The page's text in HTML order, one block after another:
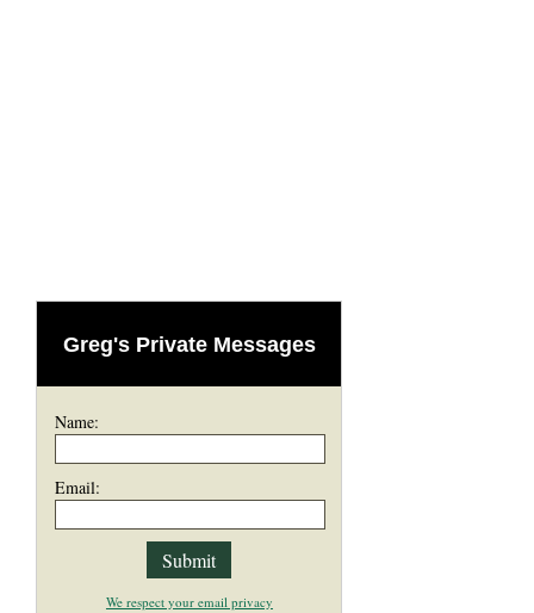
Greg's Private Messages
Name:
Email:
We respect your email privacy